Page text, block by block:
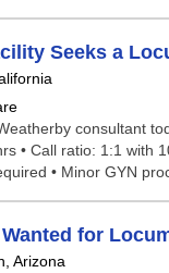
Seeks a
consultant
• Call ratio: 1:1 with
• Minor GYN
for
Arizona